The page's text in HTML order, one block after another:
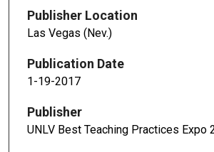
Publisher Location
Las Vegas (Nev.)
Publication Date
1-19-2017
Publisher
UNLV Best Teaching Practices Expo